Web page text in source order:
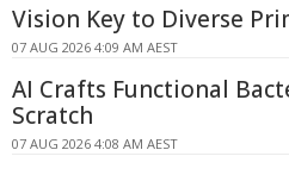
Vision Key to Diverse
07 AUG 2026 4:09 AM AEST
AI Crafts Functional
Scratch
07 AUG 2026 4:08 AM AEST